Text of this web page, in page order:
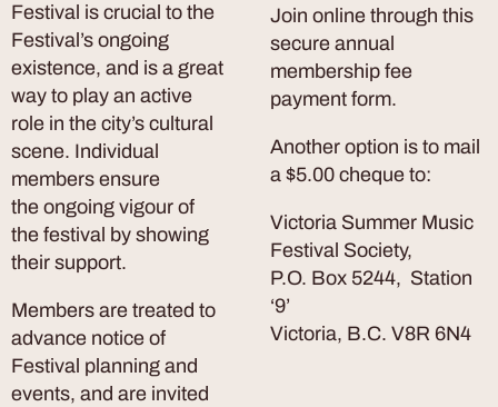
Festival is crucial to the
Festival’s ongoing
existence, and is a great
way to play an active
role in the city’s cultural
scene. Individual
members ensure
the ongoing vigour of
the festival by showing
their support.
Members are treated to
advance notice of
Festival planning and
events, and are invited
Join online through this
secure annual
membership fee
payment form.
Another option is to mail
a $5.00 cheque to:
Victoria Summer Music
Festival Society,
P.O. Box 5244, Station
‘9’
Victoria, B.C. V8R 6N4